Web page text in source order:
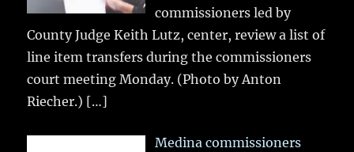
commissioners led by
County Judge Keith Lutz, center, review a list of
line item transfers during the commissioners
court meeting Monday. (Photo by Anton
Riecher.) […]
Medina commissioners